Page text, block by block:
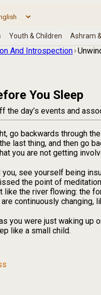
And Introspection
You Sleep
the day’s events and
go backwards through
last thing, and then go
you are not getting
see yourself being
the point of
like the river flowing: the
continuously changing,
you were just waking up
like a small child.